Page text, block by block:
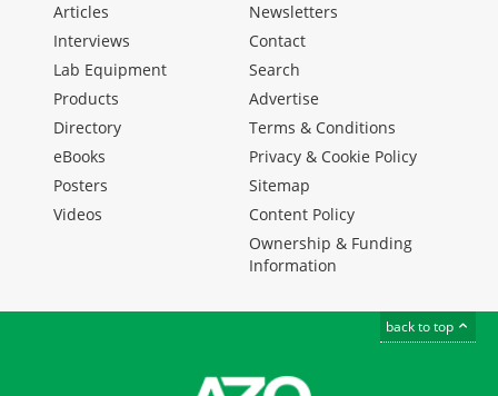
Articles
Interviews
Lab Equipment
Products
Directory
eBooks
Posters
Videos
Newsletters
Contact
Search
Advertise
Terms & Conditions
Privacy & Cookie Policy
Sitemap
Content Policy
Ownership & Funding
Information
back to top